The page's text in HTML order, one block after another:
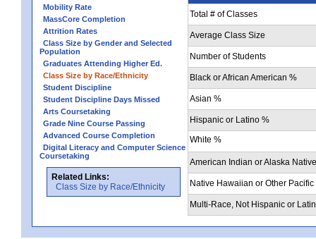
Mobility Rate
MassCore Completion
Attrition Rates
Class Size by Gender and Selected
Population
Graduates Attending Higher Ed.
Class Size by Race/Ethnicity
Student Discipline
Student Discipline Days Missed
Arts Coursetaking
Grade Nine Course Passing
Advanced Course Completion
Digital Literacy and Computer Science
Coursetaking
Related Links:
Class Size by Race/Ethnicity
Total # of Classes
Average Class Size
Number of Students
Black or African American %
Asian %
Hispanic or Latino %
White %
American Indian or Alaska
Native Hawaiian or Other
Multi-Race, Not Hispanic or